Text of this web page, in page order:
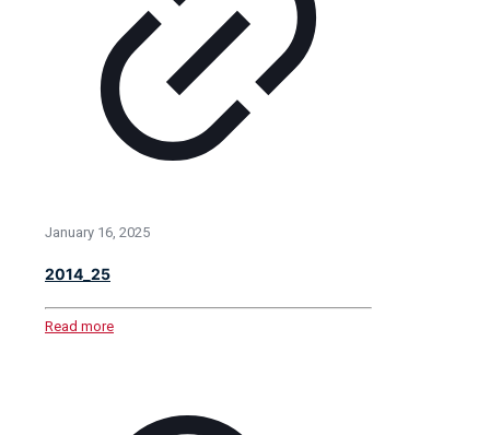
January 16, 2025
2014_25
Read more